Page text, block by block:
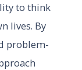
to think
lives. By
problem-